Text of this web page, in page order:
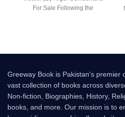
For Sale Following the
Greeway Book is Pakistan's premier
vast collection of books across
Non-fiction, Biographies, History,
books, and more. Our mission is to